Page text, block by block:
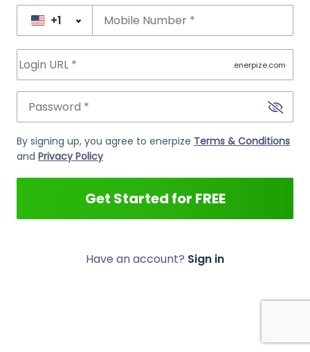
Have an account? Sign in
+1
.enerpize.com
By signing up, you agree to enerpize Terms & Conditions
and Privacy Policy
Get Started for FREE